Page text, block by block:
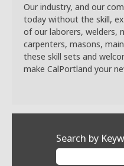
Our industry, and our
today without the skill,
of our laborers, welders,
carpenters, masons,
these skill sets and
make CalPortland your
Search by